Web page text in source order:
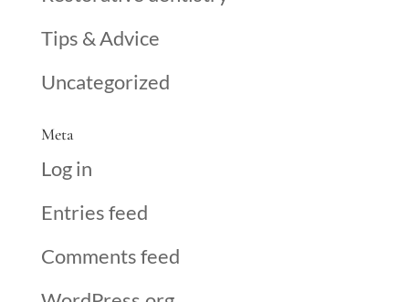
Tips & Advice
Uncategorized
Meta
Log in
Entries feed
Comments feed